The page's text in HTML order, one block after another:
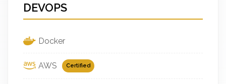
DEVOPS
Docker
AWS Certified